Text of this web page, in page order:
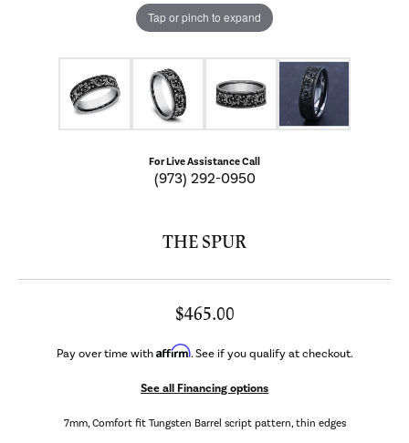
Tap or pinch to expand
For Live Assistance Call
(973) 292-0950
THE SPUR
$465.00
Pay over time withAffirm. See if you qualify at checkout.
See all Financing options
7mm, Comfort fit Tungsten Barrel script pattern, thin edges